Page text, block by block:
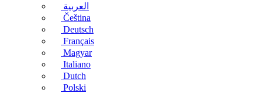
العربية
Čeština
Deutsch
Français
Magyar
Italiano
Dutch
Polski